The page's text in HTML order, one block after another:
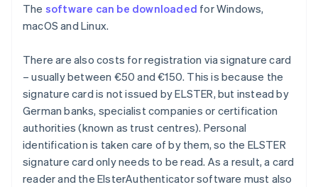
The software can be downloaded for Windows,
macOS and Linux.
There are also costs for registration via signature card
– usually between €50 and €150. This is because the
signature card is not issued by ELSTER, but instead by
German banks, specialist companies or certification
authorities (known as trust centres). Personal
identification is taken care of by them, so the ELSTER
signature card only needs to be read. As a result, a card
reader and the ElsterAuthenticator software must also